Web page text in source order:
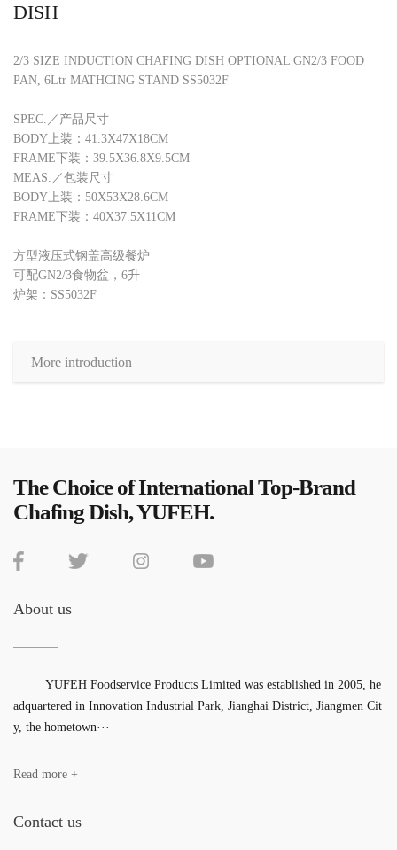
DISH
2/3 SIZE INDUCTION CHAFING DISH OPTIONAL GN2/3 FOOD
PAN, 6Ltr MATHCING STAND SS5032F
SPEC.／产品尺寸
BODY上装：41.3X47X18CM
FRAME下装：39.5X36.8X9.5CM
MEAS.／包装尺寸
BODY上装：50X53X28.6CM
FRAME下装：40X37.5X11CM
方型液压式钢盖高级餐炉
可配GN2/3食物盆，6升
炉架：SS5032F
More introduction
The Choice of International Top-Brand
Chafing Dish, YUFEH.
About us
YUFEH Foodservice Products Limited was established in 2005, he
adquartered in Innovation Industrial Park, Jianghai District, Jiangmen Cit
y, the hometown···
Read more +
Contact us